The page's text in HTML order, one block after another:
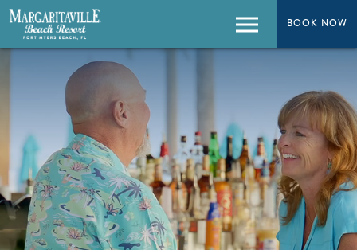
BOOK NOW
BOOK NOW
Menu